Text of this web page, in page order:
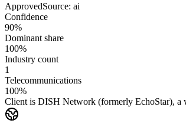
ApprovedSource: ai
Confidence
90%
Dominant share
100%
Industry count
1
Telecommunications
100%
Client is DISH Network (formerly EchoStar), a